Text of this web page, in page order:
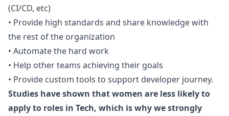
(CI/CD, etc)
• Provide high standards and share knowledge with
the rest of the organization
• Automate the hard work
• Help other teams achieving their goals
• Provide custom tools to support developer journey.
Studies have shown that women are less likely to
apply to roles in Tech, which is why we strongly